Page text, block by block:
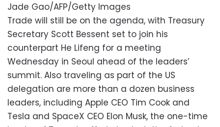
Jade Gao/AFP/Getty Images
Trade will still be on the agenda, with Treasury
Secretary Scott Bessent set to join his
counterpart He Lifeng for a meeting
Wednesday in Seoul ahead of the leaders’
summit. Also traveling as part of the US
delegation are more than a dozen business
leaders, including Apple CEO Tim Cook and
Tesla and SpaceX CEO Elon Musk, the one-time